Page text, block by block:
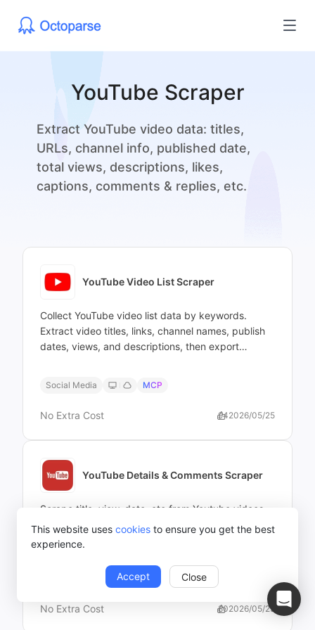
This website uses cookies to ensure you get the best
experience.
Accept Close
YouTube Scraper
Extract YouTube video data: titles,
URLs, channel info, published date,
total views, descriptions, likes,
captions, comments & replies, etc.
YouTube Video List Scraper
Collect YouTube video list data by keywords.
Extract video titles, links, channel names, publish
dates, views, and descriptions, then export
Social Media MCP
No Extra Cost 942026/05/25
YouTube Details & Comments Scraper
Scrape title, view, date, etc from Youtube videos
by URLs
MCP
No Extra Cost 802026/05/25